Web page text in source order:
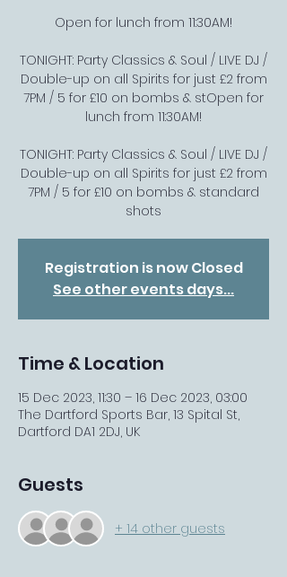
Open for lunch from 11:30AM!
TONIGHT: Party Classics & Soul / LIVE DJ /
Double-up on all Spirits for just £2 from
7PM / 5 for £10 on bombs & stOpen for
lunch from 11:30AM!
TONIGHT: Party Classics & Soul / LIVE DJ /
Double-up on all Spirits for just £2 from
7PM / 5 for £10 on bombs & standard
shots
Registration is now Closed
See other events days...
Time & Location
15 Dec 2023, 11:30 – 16 Dec 2023, 03:00
The Dartford Sports Bar, 13 Spital St,
Dartford DA1 2DJ, UK
Guests
+ 14 other guests